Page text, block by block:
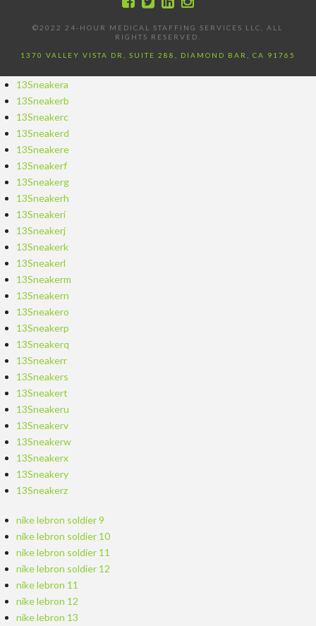
©2022 24-HOUR MEDICAL STAFFING SERVICES LLC, ALL
RIGHTS RESERVED.
1370 VALLEY VISTA DR, SUITE 288, DIAMOND BAR, CA 91765
13Sneakera
13Sneakerb
13Sneakerc
13Sneakerd
13Sneakere
13Sneakerf
13Sneakerg
13Sneakerh
13Sneakeri
13Sneakerj
13Sneakerk
13Sneakerl
13Sneakerm
13Sneakern
13Sneakero
13Sneakerp
13Sneakerq
13Sneakerr
13Sneakers
13Sneakert
13Sneakeru
13Sneakerv
13Sneakerw
13Sneakerx
13Sneakery
13Sneakerz
nike lebron soldier 9
nike lebron soldier 10
nike lebron soldier 11
nike lebron soldier 12
nike lebron 11
nike lebron 12
nike lebron 13